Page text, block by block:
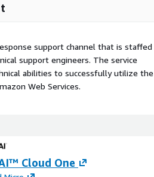
support channel that is staffed
support engineers. The service
abilities to successfully utilize the
Web Services.
Cloud One